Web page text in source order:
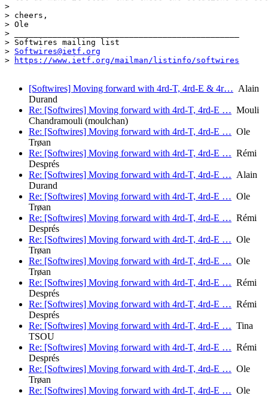
>
> cheers,
> Ole
> _______________________________________________
> Softwires mailing list
> Softwires@ietf.org
>
https://www.ietf.org/mailman/listinfo/softwires
[Softwires] Moving forward with 4rd-T, 4rd-E & 4r… Alain
Durand
Re: [Softwires] Moving forward with 4rd-T, 4rd-E … Mouli
Chandramouli (moulchan)
Re: [Softwires] Moving forward with 4rd-T, 4rd-E … Ole
Trøan
Re: [Softwires] Moving forward with 4rd-T, 4rd-E … Rémi
Després
Re: [Softwires] Moving forward with 4rd-T, 4rd-E … Alain
Durand
Re: [Softwires] Moving forward with 4rd-T, 4rd-E … Ole
Trøan
Re: [Softwires] Moving forward with 4rd-T, 4rd-E … Rémi
Després
Re: [Softwires] Moving forward with 4rd-T, 4rd-E … Ole
Trøan
Re: [Softwires] Moving forward with 4rd-T, 4rd-E … Ole
Trøan
Re: [Softwires] Moving forward with 4rd-T, 4rd-E … Rémi
Després
Re: [Softwires] Moving forward with 4rd-T, 4rd-E … Rémi
Després
Re: [Softwires] Moving forward with 4rd-T, 4rd-E … Tina
TSOU
Re: [Softwires] Moving forward with 4rd-T, 4rd-E … Rémi
Després
Re: [Softwires] Moving forward with 4rd-T, 4rd-E … Ole
Trøan
Re: [Softwires] Moving forward with 4rd-T, 4rd-E … Ole